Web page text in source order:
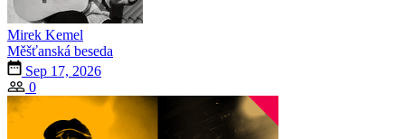
Mirek Kemel
Měšťanská beseda
Sep 17, 2026
0